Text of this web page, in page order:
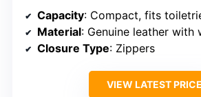
Capacity: Compact, fits
Material: Genuine leather with
Closure Type: Zippers
VIEW LATEST PRICE